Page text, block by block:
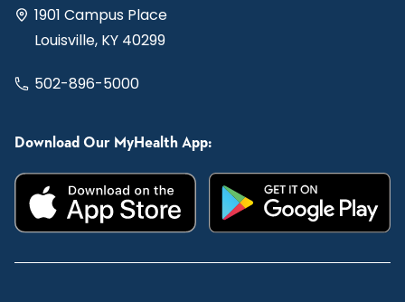
1901 Campus Place
Louisville, KY 40299
502-896-5000
Download Our MyHealth App: